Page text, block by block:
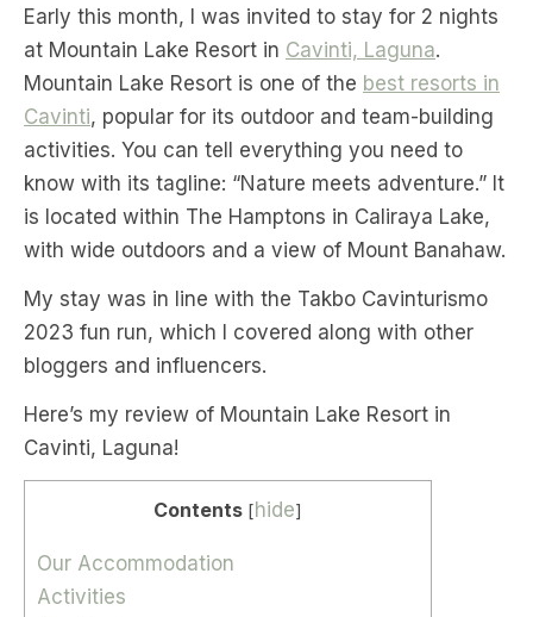
Early this month, I was invited to stay for 2 nights
at Mountain Lake Resort in Cavinti, Laguna.
Mountain Lake Resort is one of the best resorts in
Cavinti, popular for its outdoor and team-building
activities. You can tell everything you need to
know with its tagline: “Nature meets adventure.” It
is located within The Hamptons in Caliraya Lake,
with wide outdoors and a view of Mount Banahaw.
My stay was in line with the Takbo Cavinturismo
2023 fun run, which I covered along with other
bloggers and influencers.
Here’s my review of Mountain Lake Resort in
Cavinti, Laguna!
Contents [hide]
Our Accommodation
Activities